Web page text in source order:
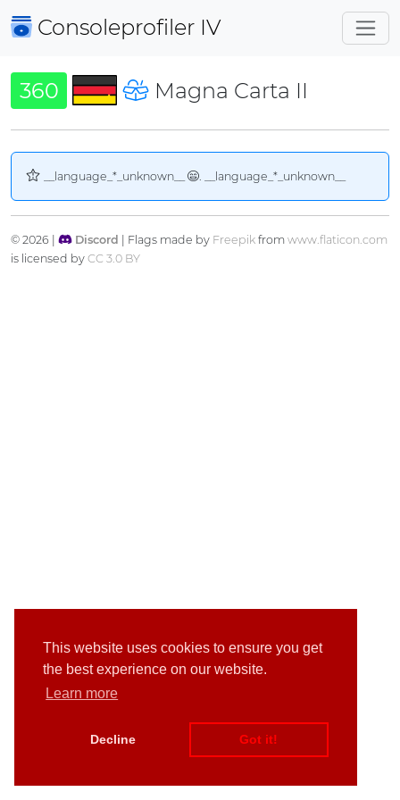
This website uses cookies to ensure you get
the best experience on our website.
Learn more
Decline Got it!
Consoleprofiler IV
360 Magna Carta II
__language_*_unknown__ . __language_*_unknown__
© 2026 | Discord | Flags made by Freepikfrom www.flaticon.com
is licensed by CC 3.0 BY